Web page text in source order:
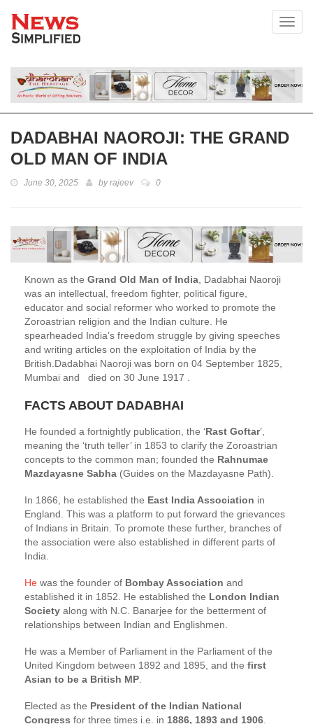
DADABHAI NAOROJI: THE GRAND
OLD MAN OF INDIA
June 30, 2025 byrajeev 0
Known as the Grand Old Man of India , Dadabhai Naoroji
was an intellectual, freedom fighter, political figure,
educator and social reformer who worked to promote the
Zoroastrian religion and the Indian culture. He
spearheaded India’s freedom struggle by giving speeches
and writing articles on the exploitation of India by the
British.Dadabhai Naoroji was born on 04 September 1825,
Mumbai and died on 30 June 1917 .
FACTS ABOUT DADABHAI
He founded a fortnightly publication, the ‘Rast Goftar’,
meaning the ‘truth teller’ in 1853 to clarify the Zoroastrian
concepts to the common man; founded the Rahnumae
Mazdayasne Sabha (Guides on the Mazdayasne Path).
In 1866, he established the East India Association in
England. This was a platform to put forward the grievances
of Indians in Britain. To promote these further, branches of
the association were also established in different parts of
India.
He was the founder of Bombay Association and
established it in 1852. He established the London Indian
Society along with N.C. Banarjee for the betterment of
relationships between Indian and Englishmen.
He was a Member of Parliament in the Parliament of the
United Kingdom between 1892 and 1895, and the first
Asian to be a British MP
Elected as the President of the Indian National
Congress for three times i.e. in 1886, 1893 and 1906